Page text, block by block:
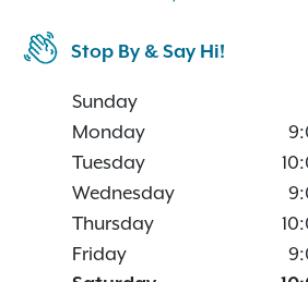
Stop By & Say Hi!
Sunday
Monday
Tuesday
Wednesday
Thursday
Friday